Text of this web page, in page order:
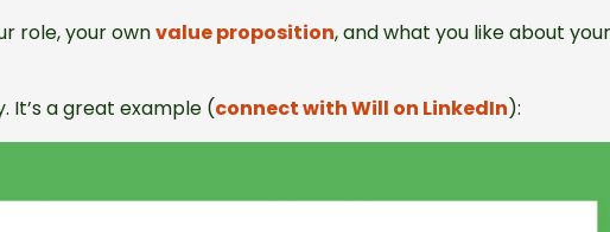
role, your ownvalue proposition, and what you like about your
It’s a great example (connect with Will on LinkedIn):